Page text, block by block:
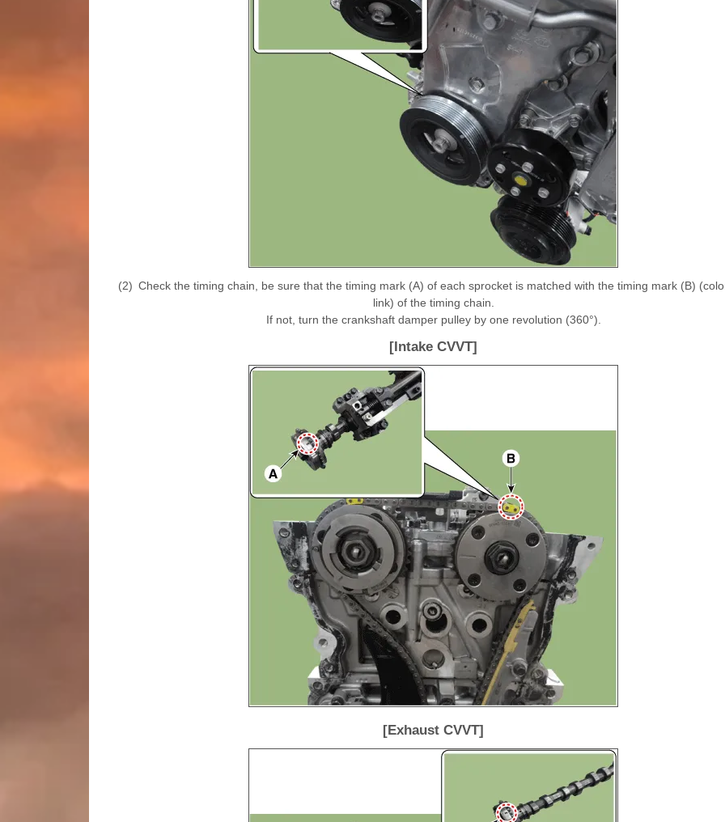
(2) Check the timing chain, be sure that the timing mark (A) of each sprocket is matched with the timing mark (B)
link) of the timing chain.
If not, turn the crankshaft damper pulley by one revolution (360°).
[Intake CVVT]
[Exhaust CVVT]